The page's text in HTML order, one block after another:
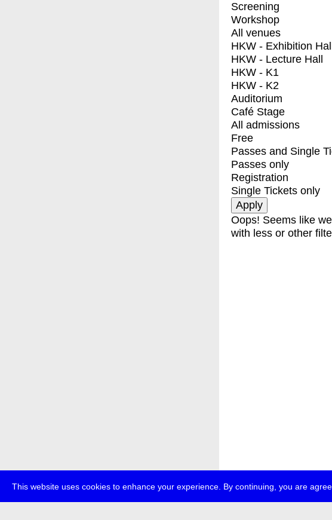
This website uses cookies to enhance your experience. By continuing, you are
Screening
Workshop
All venues
HKW - Exhibition
HKW - Lecture Hall
HKW - K1
HKW - K2
Auditorium
Café Stage
All admissions
Free
Passes and Single
Passes only
Registration
Single Tickets only
Oops! Seems like
with less or other